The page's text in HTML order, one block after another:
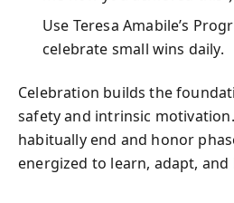
Use Teresa Amabile’s
celebrate small wins daily.
Celebration builds the
safety and intrinsic
habitually end and honor
energized to learn, adapt, and